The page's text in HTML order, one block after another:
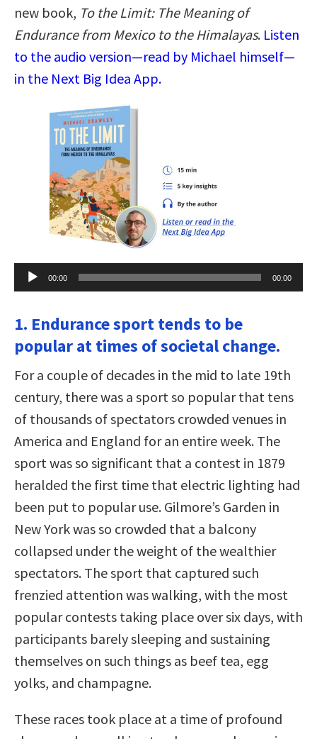
new book, To the Limit: The Meaning of
Endurance from Mexico to the Himalayas. Listen
to the audio version—read by Michael himself—
in the Next Big Idea App.
Audio
Player
00:00 00:00
1. Endurance sport tends to be
popular at times of societal change.
For a couple of decades in the mid to late 19th
century, there was a sport so popular that tens
of thousands of spectators crowded venues in
America and England for an entire week. The
sport was so significant that a contest in 1879
heralded the first time that electric lighting had
been put to popular use. Gilmore’s Garden in
New York was so crowded that a balcony
collapsed under the weight of the wealthier
spectators. The sport that captured such
frenzied attention was walking, with the most
popular contests taking place over six days, with
participants barely sleeping and sustaining
themselves on such things as beef tea, egg
yolks, and champagne.
These races took place at a time of profound